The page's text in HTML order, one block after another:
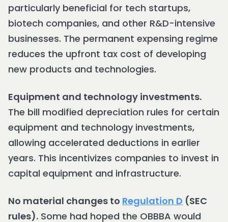
particularly beneficial for tech startups,
biotech companies, and other R&D-intensive
businesses. The permanent expensing regime
reduces the upfront tax cost of developing
new products and technologies.
Equipment and technology investments.
The bill modified depreciation rules for certain
equipment and technology investments,
allowing accelerated deductions in earlier
years. This incentivizes companies to invest in
capital equipment and infrastructure.
No material changes to Regulation D (SEC
rules). Some had hoped the OBBBA would